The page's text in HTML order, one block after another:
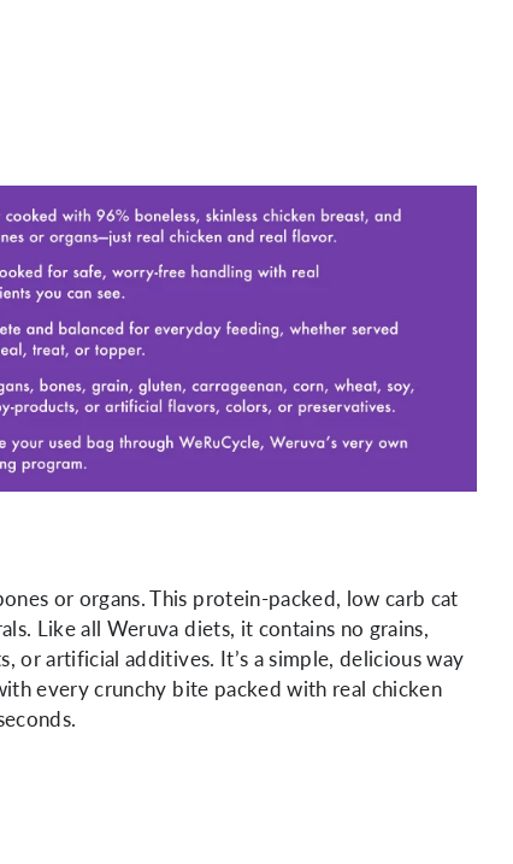
or organs. This protein-packed, low carb cat
Like all Weruva diets, it contains no grains,
or artificial additives. It’s a simple, delicious way
every crunchy bite packed with real chicken